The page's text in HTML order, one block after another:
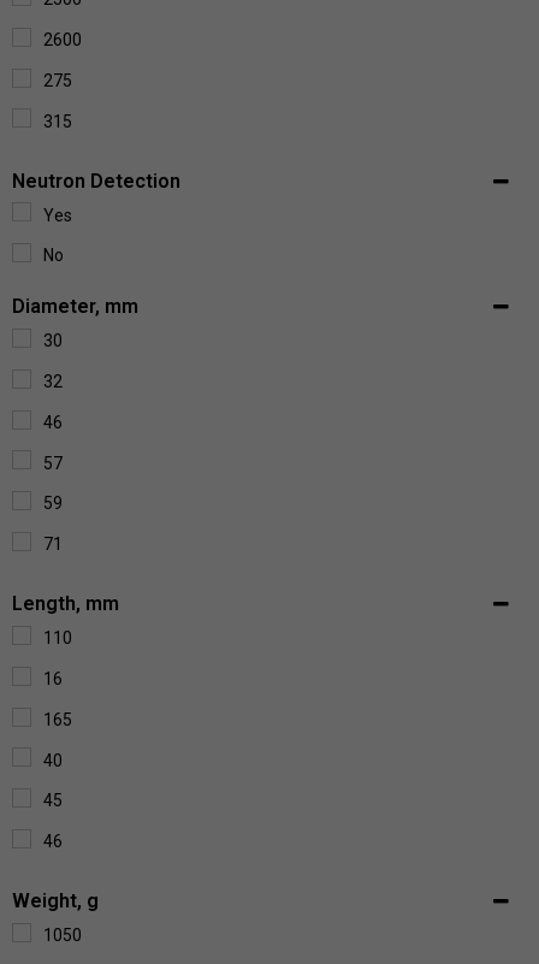
2600
275
315
850
210
225
260
1300
1350
1500
2000
2200
Neutron Detection
Yes
No
Diameter, mm
30
32
46
57
59
71
Length, mm
110
16
165
40
45
46
Weight, g
1050